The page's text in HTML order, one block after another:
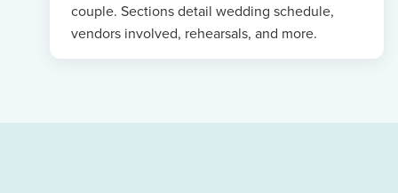
couple. Sections detail wedding schedule,
vendors involved, rehearsals, and more.